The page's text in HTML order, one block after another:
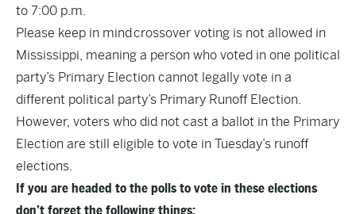
to 7:00 p.m.
Please keep in mind crossover voting is not allowed in
Mississippi, meaning a person who voted in one political
party’s Primary Election cannot legally vote in a
different political party’s Primary Runoff Election.
However, voters who did not cast a ballot in the Primary
Election are still eligible to vote in Tuesday’s runoff
elections.
If you are headed to the polls to vote in these elections
don’t forget the following things: